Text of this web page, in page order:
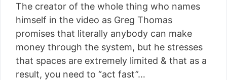
The creator of the whole thing who names
himself in the video as Greg Thomas
promises that literally anybody can make
money through the system, but he stresses
that spaces are extremely limited & that as a
result, you need to “act fast”…